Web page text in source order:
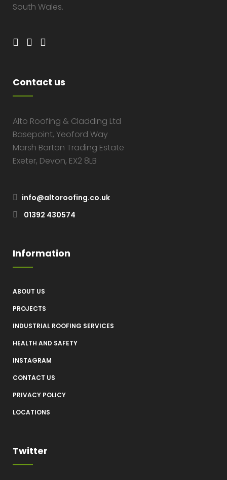
South Wales.
Contact us
Alto Roofing & Cladding Ltd
Basepoint, Yeoford Way
Marsh Barton Trading Estate
Exeter, Devon, EX2 8LB
info@altoroofing.co.uk
01392 430574
Information
ABOUT US
PROJECTS
INDUSTRIAL ROOFING SERVICES
HEALTH AND SAFETY
INSTAGRAM
CONTACT US
PRIVACY POLICY
LOCATIONS
Twitter